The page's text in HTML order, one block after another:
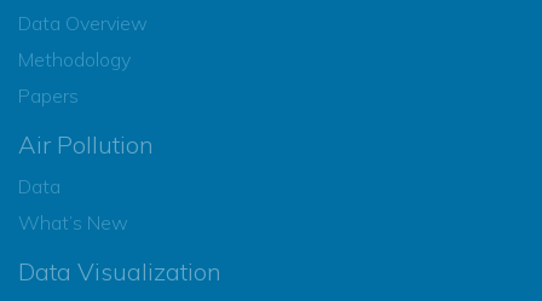
Data Overview
Methodology
Papers
Air Pollution
Data
What’s New
Data Visualization